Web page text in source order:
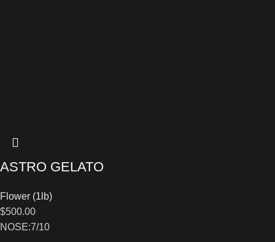
ASTRO GELATO
Flower (1lb)
$500.00
NOSE:7/10